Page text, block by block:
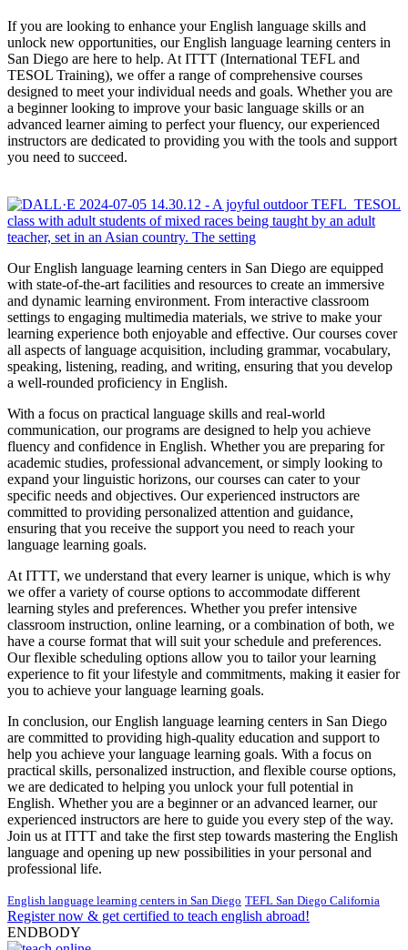
If you are looking to enhance your English language skills and
unlock new opportunities, our English language learning centers in
San Diego are here to help. At ITTT (International TEFL and
TESOL Training), we offer a range of comprehensive courses
designed to meet your individual needs and goals. Whether you are
a beginner looking to improve your basic language skills or an
advanced learner aiming to perfect your fluency, our experienced
instructors are dedicated to providing you with the tools and support
you need to succeed.
Our English language learning centers in San Diego are equipped
with state-of-the-art facilities and resources to create an immersive
and dynamic learning environment. From interactive classroom
settings to engaging multimedia materials, we strive to make your
learning experience both enjoyable and effective. Our courses cover
all aspects of language acquisition, including grammar, vocabulary,
speaking, listening, reading, and writing, ensuring that you develop
a well-rounded proficiency in English.
With a focus on practical language skills and real-world
communication, our programs are designed to help you achieve
fluency and confidence in English. Whether you are preparing for
academic studies, professional advancement, or simply looking to
expand your linguistic horizons, our courses can cater to your
specific needs and objectives. Our experienced instructors are
committed to providing personalized attention and guidance,
ensuring that you receive the support you need to reach your
language learning goals.
At ITTT, we understand that every learner is unique, which is why
we offer a variety of course options to accommodate different
learning styles and preferences. Whether you prefer intensive
classroom instruction, online learning, or a combination of both, we
have a course format that will suit your schedule and preferences.
Our flexible scheduling options allow you to tailor your learning
experience to fit your lifestyle and commitments, making it easier for
you to achieve your language learning goals.
In conclusion, our English language learning centers in San Diego
are committed to providing high-quality education and support to
help you achieve your language learning goals. With a focus on
practical skills, personalized instruction, and flexible course options,
we are dedicated to helping you unlock your full potential in
English. Whether you are a beginner or an advanced learner, our
experienced instructors are here to guide you every step of the way.
Join us at ITTT and take the first step towards mastering the English
language and opening up new possibilities in your personal and
professional life.
English language learning centers in San Diego TEFL San Diego California
Register now & get certified to teach english abroad!
ENDBODY